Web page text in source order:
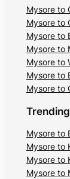
Mysore to
Mysore to
Mysore to
Mysore to
Mysore to
Mysore to
Mysore to
Mysore to
Mysore to
Mysore to
Mysore to